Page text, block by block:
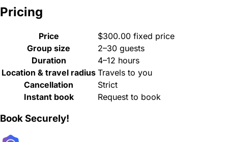
Pricing
Price
$300.00 fixed price
Group size
2–30 guests
Duration
4–12 hours
Location & travel radius Travels to you
Cancellation
Strict
Instant book
Request to book
Book Securely!